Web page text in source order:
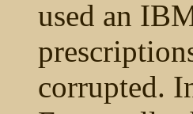
used an
corrupted.